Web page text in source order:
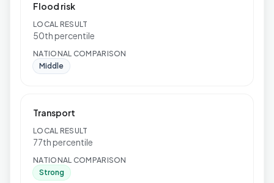
Flood risk
LOCAL RESULT
50th percentile
NATIONAL COMPARISON
Middle
Transport
LOCAL RESULT
77th percentile
NATIONAL COMPARISON
Strong